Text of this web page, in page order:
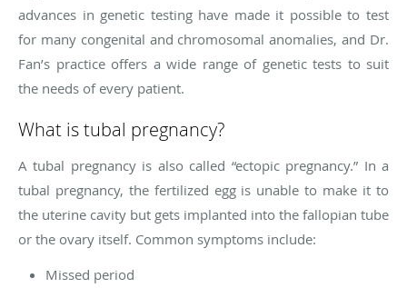
advances in genetic testing have made it possible to test
for many congenital and chromosomal anomalies, and Dr.
Fan’s practice offers a wide range of genetic tests to suit
the needs of every patient.
What is tubal pregnancy?
A tubal pregnancy is also called “ectopic pregnancy.” In a
tubal pregnancy, the fertilized egg is unable to make it to
the uterine cavity but gets implanted into the fallopian tube
or the ovary itself. Common symptoms include:
Missed period